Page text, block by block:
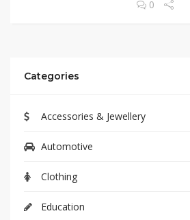
0
Categories
Accessories & Jewellery
Automotive
Clothing
Education